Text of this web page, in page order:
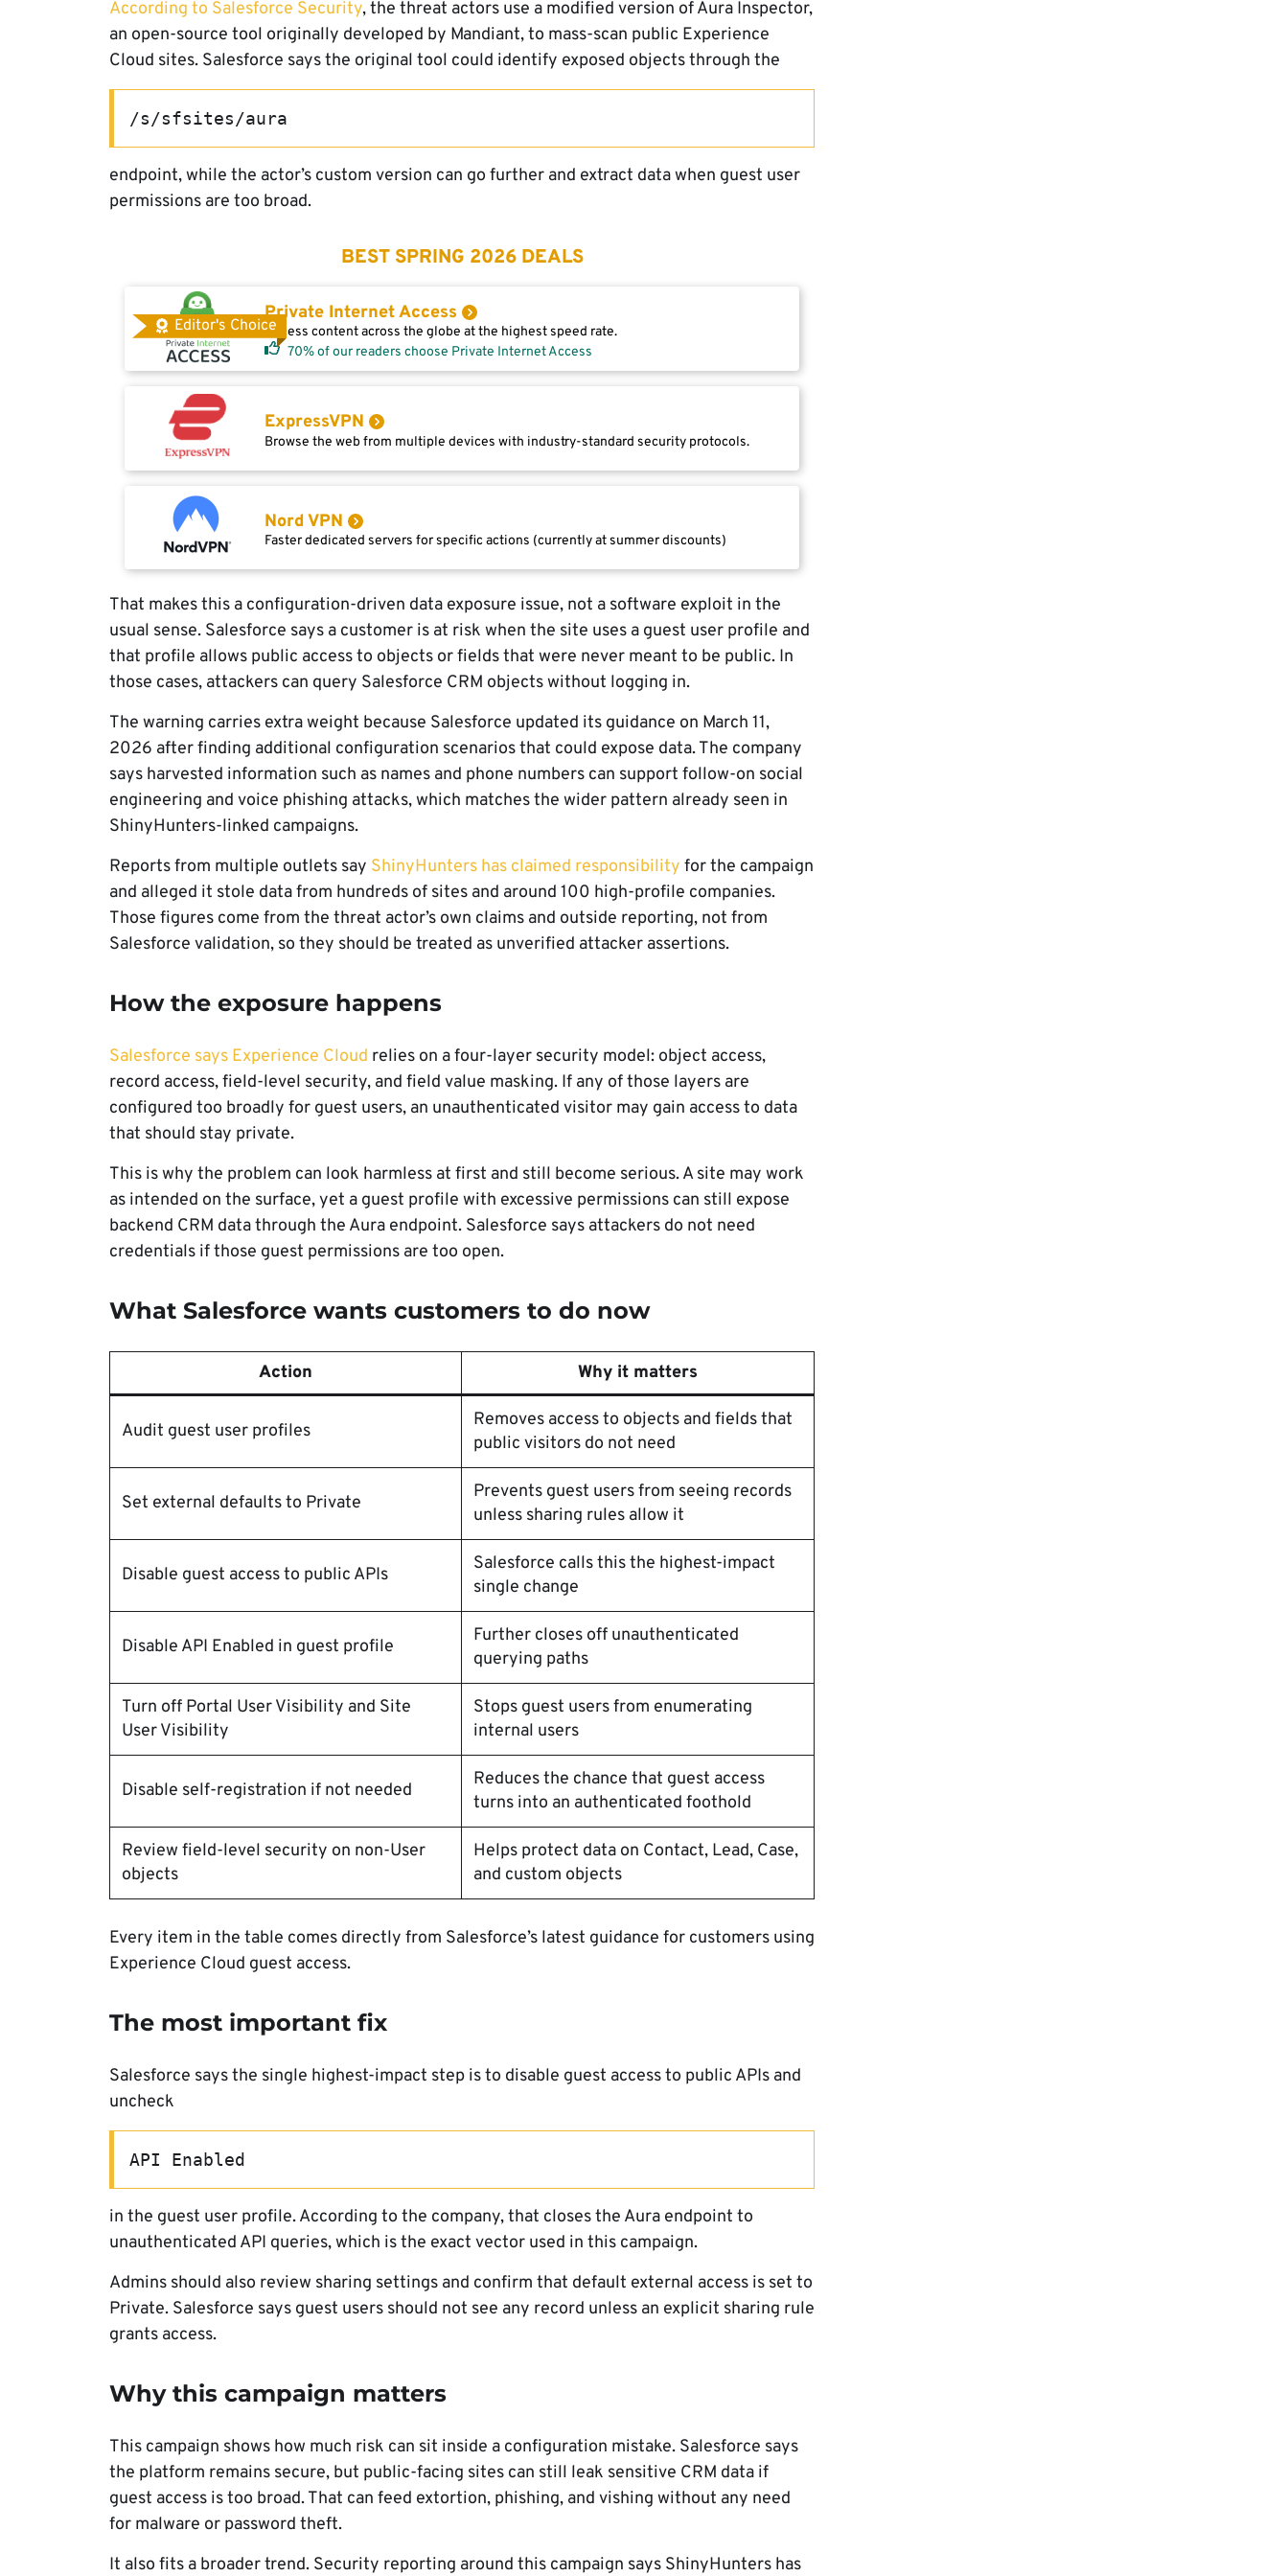
According to Salesforce Security, the threat actors use a modified version of Aura Inspector,
an open-source tool originally developed by Mandiant, to mass-scan public Experience
Cloud sites. Salesforce says the original tool could identify exposed objects through the
/s/sfsites/aura
endpoint, while the actor’s custom version can go further and extract data when guest user
permissions are too broad.
BEST SPRING 2026 DEALS
Editor's Choice
Private Internet Access
Access content across the globe at the highest speed rate.
70% of our readers choose Private Internet Access
ExpressVPN
Browse the web from multiple devices with industry-standard security protocols.
Nord VPN
Faster dedicated servers for specific actions (currently at summer discounts)
That makes this a configuration-driven data exposure issue, not a software exploit in the
usual sense. Salesforce says a customer is at risk when the site uses a guest user profile and
that profile allows public access to objects or fields that were never meant to be public. In
those cases, attackers can query Salesforce CRM objects without logging in.
The warning carries extra weight because Salesforce updated its guidance on March 11,
2026 after finding additional configuration scenarios that could expose data. The company
says harvested information such as names and phone numbers can support follow-on social
engineering and voice phishing attacks, which matches the wider pattern already seen in
ShinyHunters-linked campaigns.
Reports from multiple outlets say ShinyHunters has claimed responsibility for the campaign
and alleged it stole data from hundreds of sites and around 100 high-profile companies.
Those figures come from the threat actor’s own claims and outside reporting, not from
Salesforce validation, so they should be treated as unverified attacker assertions.
How the exposure happens
Salesforce says Experience Cloud relies on a four-layer security model: object access,
record access, field-level security, and field value masking. If any of those layers are
configured too broadly for guest users, an unauthenticated visitor may gain access to data
that should stay private.
This is why the problem can look harmless at first and still become serious. A site may work
as intended on the surface, yet a guest profile with excessive permissions can still expose
backend CRM data through the Aura endpoint. Salesforce says attackers do not need
credentials if those guest permissions are too open.
What Salesforce wants customers to do now
Action Why it matters
Audit guest user profiles
Removes access to objects and fields that
public visitors do not need
Set external defaults to Private
Prevents guest users from seeing records
unless sharing rules allow it
Disable guest access to public APIs
Salesforce calls this the highest-impact
single change
Disable API Enabled in guest profile
Further closes off unauthenticated
querying paths
Turn off Portal User Visibility and Site
User Visibility
Stops guest users from enumerating
internal users
Disable self-registration if not needed
Reduces the chance that guest access
turns into an authenticated foothold
Review field-level security on non-User
objects
Helps protect data on Contact, Lead, Case,
and custom objects
Every item in the table comes directly from Salesforce’s latest guidance for customers using
Experience Cloud guest access.
The most important fix
Salesforce says the single highest-impact step is to disable guest access to public APIs and
uncheck
API Enabled
in the guest user profile. According to the company, that closes the Aura endpoint to
unauthenticated API queries, which is the exact vector used in this campaign.
Admins should also review sharing settings and confirm that default external access is set to
Private. Salesforce says guest users should not see any record unless an explicit sharing rule
grants access.
Why this campaign matters
This campaign shows how much risk can sit inside a configuration mistake. Salesforce says
the platform remains secure, but public-facing sites can still leak sensitive CRM data if
guest access is too broad. That can feed extortion, phishing, and vishing without any need
for malware or password theft.
It also fits a broader trend. Security reporting around this campaign says ShinyHunters has